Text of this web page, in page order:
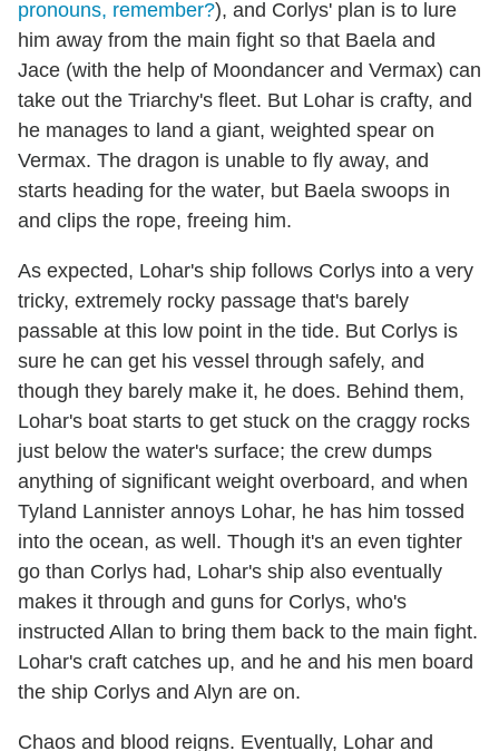
pronouns, remember?), and Corlys' plan is to lure
him away from the main fight so that Baela and
Jace (with the help of Moondancer and Vermax) can
take out the Triarchy's fleet. But Lohar is crafty, and
he manages to land a giant, weighted spear on
Vermax. The dragon is unable to fly away, and
starts heading for the water, but Baela swoops in
and clips the rope, freeing him.
As expected, Lohar's ship follows Corlys into a very
tricky, extremely rocky passage that's barely
passable at this low point in the tide. But Corlys is
sure he can get his vessel through safely, and
though they barely make it, he does. Behind them,
Lohar's boat starts to get stuck on the craggy rocks
just below the water's surface; the crew dumps
anything of significant weight overboard, and when
Tyland Lannister annoys Lohar, he has him tossed
into the ocean, as well. Though it's an even tighter
go than Corlys had, Lohar's ship also eventually
makes it through and guns for Corlys, who's
instructed Allan to bring them back to the main fight.
Lohar's craft catches up, and he and his men board
the ship Corlys and Alyn are on.
Chaos and blood reigns. Eventually, Lohar and